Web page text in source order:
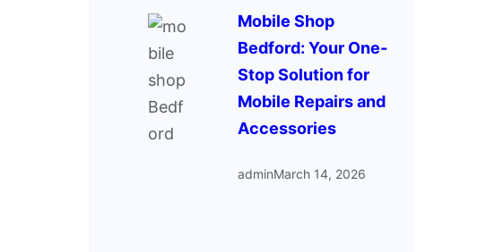
Mobile Shop
Bedford: Your One-
Stop Solution for
Mobile Repairs and
Accessories
adminMarch 14, 2026